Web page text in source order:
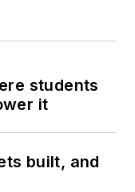
students
it
built, and